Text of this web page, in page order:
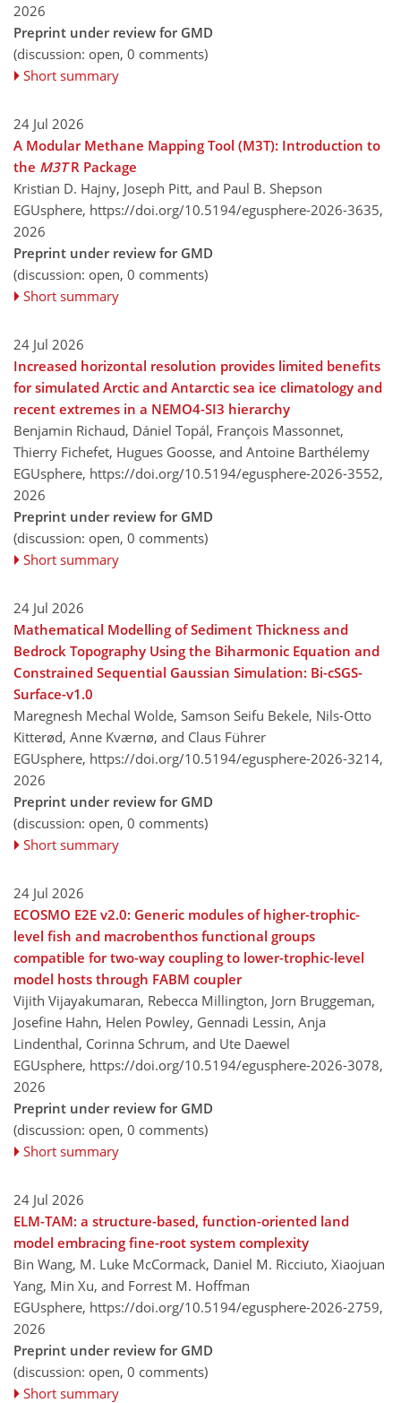
2026
Preprint under review for GMD
(discussion: open, 0 comments)
Short summary
24 Jul 2026
A Modular Methane Mapping Tool (M3T): Introduction to
the M3TR Package
Kristian D. Hajny, Joseph Pitt, and Paul B. Shepson
EGUsphere, https://doi.org/10.5194/egusphere-2026-3635,
2026
Preprint under review for GMD
(discussion: open, 0 comments)
Short summary
24 Jul 2026
Increased horizontal resolution provides limited benefits
for simulated Arctic and Antarctic sea ice climatology and
recent extremes in a NEMO4-SI3 hierarchy
Benjamin Richaud, Dániel Topál, François Massonnet,
Thierry Fichefet, Hugues Goosse, and Antoine Barthélemy
EGUsphere, https://doi.org/10.5194/egusphere-2026-3552,
2026
Preprint under review for GMD
(discussion: open, 0 comments)
Short summary
24 Jul 2026
Mathematical Modelling of Sediment Thickness and
Bedrock Topography Using the Biharmonic Equation and
Constrained Sequential Gaussian Simulation: Bi-cSGS-
Surface-v1.0
Maregnesh Mechal Wolde, Samson Seifu Bekele, Nils-Otto
Kitterød, Anne Kværnø, and Claus Führer
EGUsphere, https://doi.org/10.5194/egusphere-2026-3214,
2026
Preprint under review for GMD
(discussion: open, 0 comments)
Short summary
24 Jul 2026
ECOSMO E2E v2.0: Generic modules of higher-trophic-
level fish and macrobenthos functional groups
compatible for two-way coupling to lower-trophic-level
model hosts through FABM coupler
Vijith Vijayakumaran, Rebecca Millington, Jorn Bruggeman,
Josefine Hahn, Helen Powley, Gennadi Lessin, Anja
Lindenthal, Corinna Schrum, and Ute Daewel
EGUsphere, https://doi.org/10.5194/egusphere-2026-3078,
2026
Preprint under review for GMD
(discussion: open, 0 comments)
Short summary
24 Jul 2026
ELM-TAM: a structure-based, function-oriented land
model embracing fine-root system complexity
Bin Wang, M. Luke McCormack, Daniel M. Ricciuto, Xiaojuan
Yang, Min Xu, and Forrest M. Hoffman
EGUsphere, https://doi.org/10.5194/egusphere-2026-2759,
2026
Preprint under review for GMD
(discussion: open, 0 comments)
Short summary